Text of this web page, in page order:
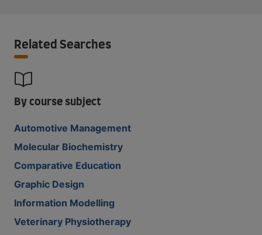
Related Searches
By course subject
Automotive Management
Molecular Biochemistry
Comparative Education
Graphic Design
Information Modelling
Veterinary Physiotherapy